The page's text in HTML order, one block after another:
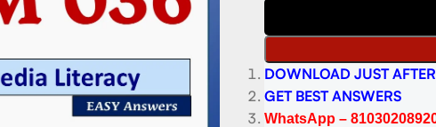
DOWNLOAD JUST
GET BEST ANSWERS
WhatsApp –